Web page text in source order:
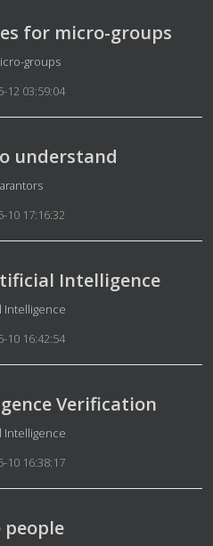
for micro-groups
Details
groups
12 03:59:04
understand
Details
10 17:16:32
Intelligence
Details
Intelligence
10 16:42:54
Verification
Details
Intelligence
10 16:38:17
people